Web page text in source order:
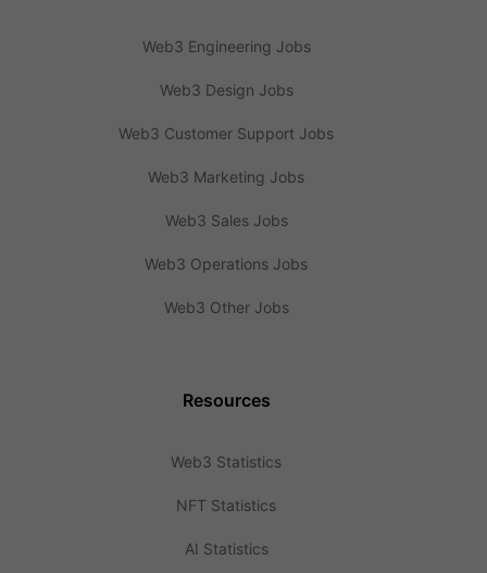
Web3 Engineering Jobs
Web3 Design Jobs
Web3 Customer Support Jobs
Web3 Marketing Jobs
Web3 Sales Jobs
Web3 Operations Jobs
Web3 Other Jobs
Resources
Web3 Statistics
NFT Statistics
AI Statistics